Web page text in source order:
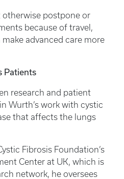
postpone or
because of travel,
advanced care more
Patients
research and patient
Wurth’s work with cystic
that affects the lungs
Fibrosis Foundation’s
Center at UK, which is
network, he oversees